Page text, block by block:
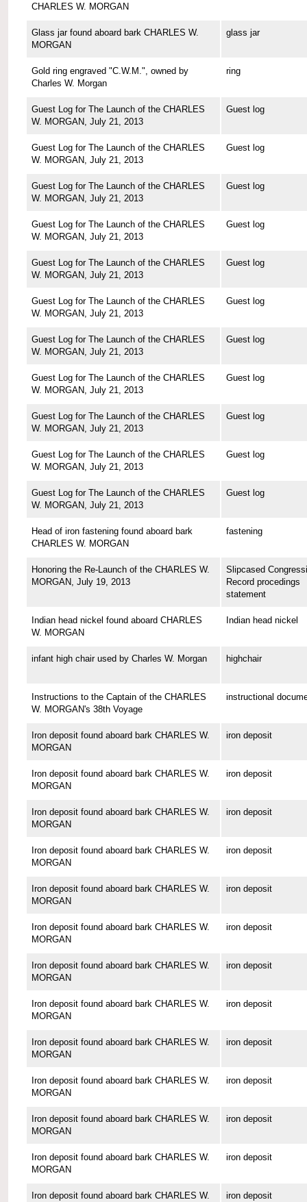
CHARLES W. MORGAN
Glass jar found aboard bark CHARLES W.
MORGAN
glass jar
Gold ring engraved "C.W.M.", owned by
Charles W. Morgan
ring
Guest Log for The Launch of the CHARLES
W. MORGAN, July 21, 2013
Guest log
Guest Log for The Launch of the CHARLES
W. MORGAN, July 21, 2013
Guest log
Guest Log for The Launch of the CHARLES
W. MORGAN, July 21, 2013
Guest log
Guest Log for The Launch of the CHARLES
W. MORGAN, July 21, 2013
Guest log
Guest Log for The Launch of the CHARLES
W. MORGAN, July 21, 2013
Guest log
Guest Log for The Launch of the CHARLES
W. MORGAN, July 21, 2013
Guest log
Guest Log for The Launch of the CHARLES
W. MORGAN, July 21, 2013
Guest log
Guest Log for The Launch of the CHARLES
W. MORGAN, July 21, 2013
Guest log
Guest Log for The Launch of the CHARLES
W. MORGAN, July 21, 2013
Guest log
Guest Log for The Launch of the CHARLES
W. MORGAN, July 21, 2013
Guest log
Guest Log for The Launch of the CHARLES
W. MORGAN, July 21, 2013
Guest log
Head of iron fastening found aboard bark
CHARLES W. MORGAN
fastening
Honoring the Re-Launch of the CHARLES W.
MORGAN, July 19, 2013
Slipcased
Record procedings
statement
Indian head nickel found aboard CHARLES
W. MORGAN
Indian head nickel
infant high chair used by Charles W. Morgan highchair
Instructions to the Captain of the CHARLES
W. MORGAN's 38th Voyage
instructional
Iron deposit found aboard bark CHARLES W.
MORGAN
iron deposit
Iron deposit found aboard bark CHARLES W.
MORGAN
iron deposit
Iron deposit found aboard bark CHARLES W.
MORGAN
iron deposit
Iron deposit found aboard bark CHARLES W.
MORGAN
iron deposit
Iron deposit found aboard bark CHARLES W.
MORGAN
iron deposit
Iron deposit found aboard bark CHARLES W.
MORGAN
iron deposit
Iron deposit found aboard bark CHARLES W.
MORGAN
iron deposit
Iron deposit found aboard bark CHARLES W.
MORGAN
iron deposit
Iron deposit found aboard bark CHARLES W.
MORGAN
iron deposit
Iron deposit found aboard bark CHARLES W.
MORGAN
iron deposit
Iron deposit found aboard bark CHARLES W.
MORGAN
iron deposit
Iron deposit found aboard bark CHARLES W.
MORGAN
iron deposit
Iron deposit found aboard bark CHARLES W.
iron deposit